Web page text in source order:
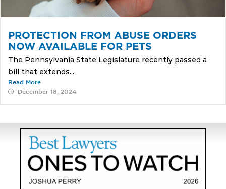
PROTECTION FROM ABUSE ORDERS
NOW AVAILABLE FOR PETS
The Pennsylvania State Legislature recently passed a
bill that extends...
Read More
December 18, 2024